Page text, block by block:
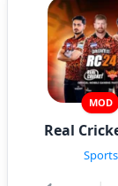
MOD
Real
Sports